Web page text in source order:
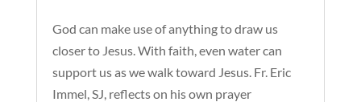
God can make use of anything to draw us
closer to Jesus. With faith, even water can
support us as we walk toward Jesus. Fr. Eric
Immel, SJ, reflects on his own prayer